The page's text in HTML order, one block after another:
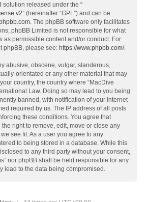
released under the “
v2” (hereinafter “GPL”) and can be
. The phpBB software only facilitates
phpBB Limited is not responsible for what
as permissible content and/or conduct. For
phpBB, please see: https://www.phpbb.com/.
abusive, obscene, vulgar, slanderous,
orientated or any other material that may
country, the country where “MacDive
Law. Doing so may lead to you being
banned, with notification of your Internet
required by us. The IP address of all posts
these conditions. You agree that
the right to remove, edit, move or close any
see fit. As a user you agree to any
to being stored in a database. While this
to any third party without your consent,
nor phpBB shall be held responsible for any
lead to the data being compromised.